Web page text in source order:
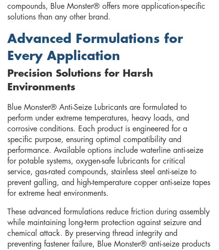
compounds, Blue Monster® offers more application-specific
solutions than any other brand.
Advanced Formulations for
Every Application
Precision Solutions for Harsh
Environments
Blue Monster® Anti-Seize Lubricants are formulated to
perform under extreme temperatures, heavy loads, and
corrosive conditions. Each product is engineered for a
specific purpose, ensuring optimal compatibility and
performance. Available options include waterline anti-seize
for potable systems, oxygen-safe lubricants for critical
service, gas-rated compounds, stainless steel anti-seize to
prevent galling, and high-temperature copper anti-seize tapes
for extreme heat environments.
These advanced formulations reduce friction during assembly
while maintaining long-term protection against seizure and
chemical attack. By preserving thread integrity and
preventing fastener failure, Blue Monster® anti-seize products